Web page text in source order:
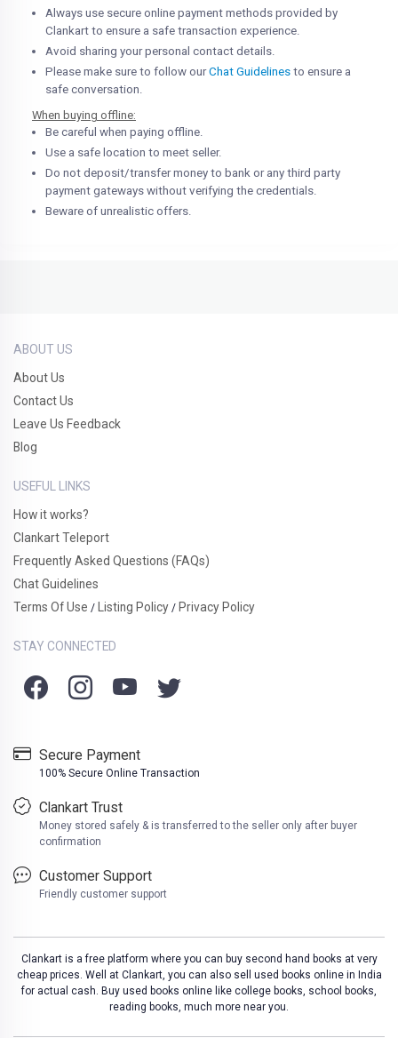
Always use secure online payment methods provided by
Clankart to ensure a safe transaction experience.
Avoid sharing your personal contact details.
Please make sure to follow ourChat Guidelines to ensure a
safe conversation.
When buying offline:
Be careful when paying offline.
Use a safe location to meet seller.
Do not deposit/transfer money to bank or any third party
payment gateways without verifying the credentials.
Beware of unrealistic offers.
ABOUT US
About Us
Contact Us
Leave Us Feedback
Blog
USEFUL LINKS
How it works?
Clankart Teleport
Frequently Asked Questions (FAQs)
Chat Guidelines
Terms Of Use / Listing Policy / Privacy Policy
STAY CONNECTED
Secure Payment
100% Secure Online Transaction
Clankart Trust
Money stored safely & is transferred to the seller only after buyer
confirmation
Customer Support
Friendly customer support
Clankart is a free platform where you can buy second hand books at very
cheap prices. Well at Clankart, you can also sell used books online in India
for actual cash. Buy used books online like college books, school books,
reading books, much more near you.